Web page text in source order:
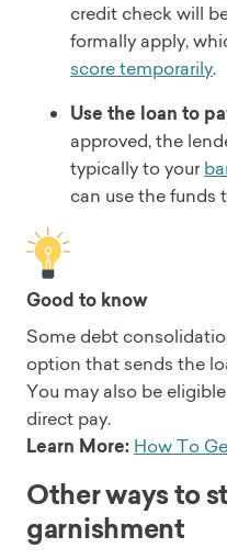
credit check will
formally apply,
score temporarily.
Use the loan to
approved, the
typically to your
can use the funds
Good to know
Some debt
option that sends the
You may also be
direct pay.
Learn More: How To
Other ways to
garnishment